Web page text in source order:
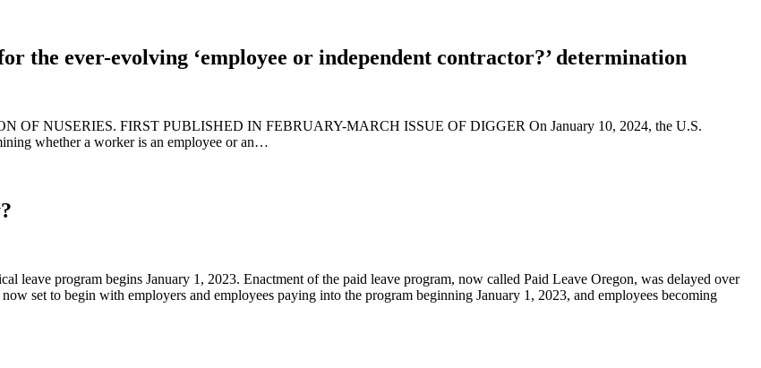
the ever-evolving ‘employee or independent contractor?’ determination
OF NUSERIES. FIRST PUBLISHED IN FEBRUARY-MARCH ISSUE OF DIGGER On January 10, 2024, the U.S.
whether a worker is an employee or an…
leave program begins January 1, 2023. Enactment of the paid leave program, now called Paid Leave Oregon, was delayed over
set to begin with employers and employees paying into the program beginning January 1, 2023, and employees becoming